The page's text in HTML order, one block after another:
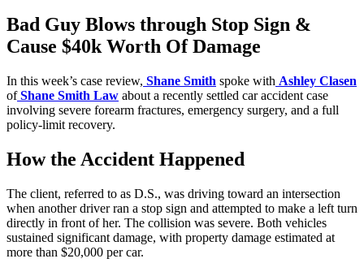
Bad Guy Blows through Stop Sign &
Cause $40k Worth Of Damage
In this week’s case review, Shane Smith spoke with Ashley Clasen
of Shane Smith Law about a recently settled car accident case
involving severe forearm fractures, emergency surgery, and a full
policy-limit recovery.
How the Accident Happened
The client, referred to as D.S., was driving toward an intersection
when another driver ran a stop sign and attempted to make a left turn
directly in front of her. The collision was severe. Both vehicles
sustained significant damage, with property damage estimated at
more than $20,000 per car.